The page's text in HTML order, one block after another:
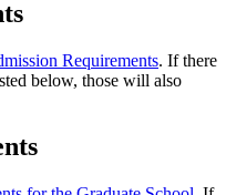
Requirements. If there
below, those will also